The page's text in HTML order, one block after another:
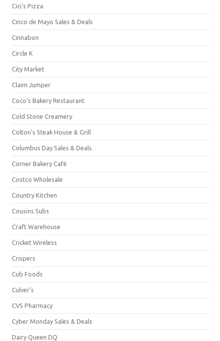
Cici's Pizza
Cinco de Mayo Sales & Deals
Cinnabon
Circle K
City Market
Claim Jumper
Coco's Bakery Restaurant
Cold Stone Creamery
Colton's Steak House & Grill
Columbus Day Sales & Deals
Corner Bakery Café
Costco Wholesale
Country Kitchen
Cousins Subs
Craft Warehouse
Cricket Wireless
Crispers
Cub Foods
Culver's
CVS Pharmacy
Cyber Monday Sales & Deals
Dairy Queen DQ